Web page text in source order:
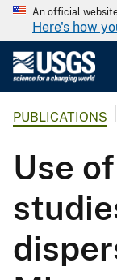
An official
Here's how
PUBLICATIONS
Use